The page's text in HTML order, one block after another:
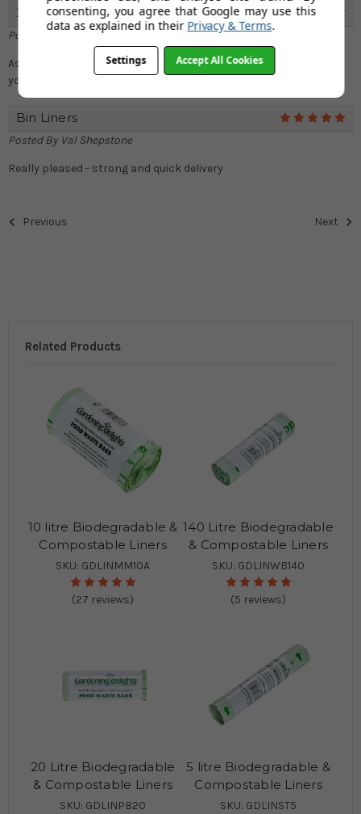
25 Litre Liners
Posted By Val Shepstone
As always, super speedy delivery and really good quality. Thank
you.
Bin Liners
Posted By Val Shepstone
Really pleased - strong and quick delivery
Previous Next
Related Products
10 litre Biodegradable &
Compostable Liners
SKU: GDLINMM10A
(27 reviews)
140 Litre Biodegradable
& Compostable Liners
SKU: GDLINWB140
(5 reviews)
20 Litre Biodegradable
& Compostable Liners
SKU: GDLINPB20
5 litre Biodegradable &
Compostable Liners
SKU: GDLINST5
consenting, you agree that Google may use this
data as explained in their Privacy & Terms.
Settings Accept All Cookies